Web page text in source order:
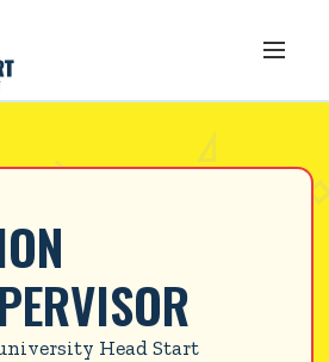
Head Start